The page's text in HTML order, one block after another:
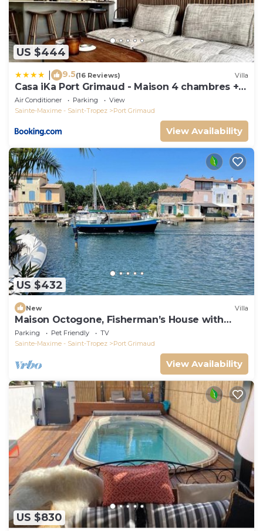
US $444
9.5(16 Reviews) Villa
Casa iKa Port Grimaud - Maison 4 chambres +
amarrage
Air Conditioner Parking
View
Sainte-Maxime - Saint-Tropez
Port Grimaud
View Availability
US $432
New Villa
Maison Octogone, Fisherman’s House with
berth
Parking Pet Friendly
TV
Sainte-Maxime - Saint-Tropez
Port Grimaud
View Availability
US $830